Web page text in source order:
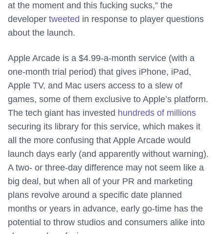
at the moment and this fucking sucks,” the
developer tweeted in response to player questions
about the launch.
Apple Arcade is a $4.99-a-month service (with a
one-month trial period) that gives iPhone, iPad,
Apple TV, and Mac users access to a slew of
games, some of them exclusive to Apple’s platform.
The tech giant has invested hundreds of millions
securing its library for this service, which makes it
all the more confusing that Apple Arcade would
launch days early (and apparently without warning).
A two- or three-day difference may not seem like a
big deal, but when all of your PR and marketing
plans revolve around a specific date planned
months or years in advance, early go-time has the
potential to throw studios and consumers alike into